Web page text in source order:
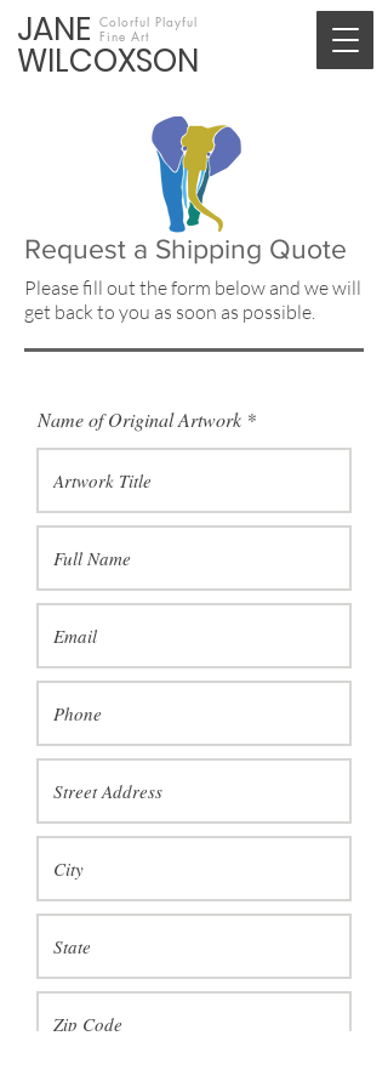
JANE
WILCOXSON
Colorful Playful
Fine Art
Name of Original Artwork
Request a Shipping Quote
Please fill out the form below and we will
get back to you as soon as possible.